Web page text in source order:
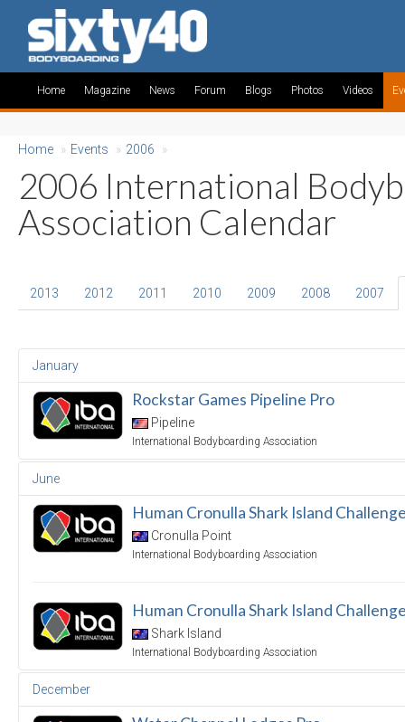
Home Magazine News Forum Blogs Photos Videos
Home » Events » 2006 »
2006 International
Association Calendar
2013 2012 2011 2010 2009 2008 2007
January
Rockstar Games Pipeline Pro
Pipeline
International Bodyboarding Association
June
Human Cronulla Shark Island
Cronulla Point
International Bodyboarding Association
Human Cronulla Shark Island
Shark Island
International Bodyboarding Association
December